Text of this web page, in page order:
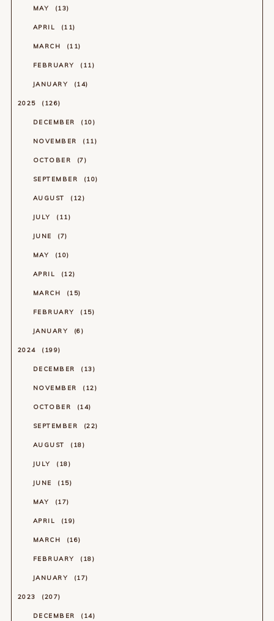
MAY 13
APRIL 11
MARCH 11
FEBRUARY 11
JANUARY 14
2025 126
DECEMBER 10
NOVEMBER 11
OCTOBER 7
SEPTEMBER 10
AUGUST 12
JULY 11
JUNE 7
MAY 10
APRIL 12
MARCH 15
FEBRUARY 15
JANUARY 6
2024 199
DECEMBER 13
NOVEMBER 12
OCTOBER 14
SEPTEMBER 22
AUGUST 18
JULY 18
JUNE 15
MAY 17
APRIL 19
MARCH 16
FEBRUARY 18
JANUARY 17
2023 207
DECEMBER 14